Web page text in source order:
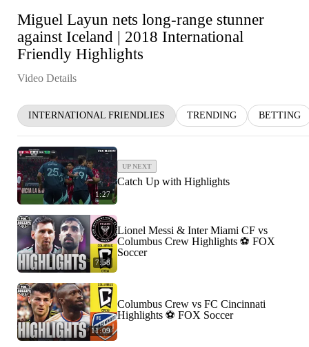
Miguel Layun nets long-range stunner
against Iceland | 2018 International
Friendly Highlights
Video Details
INTERNATIONAL FRIENDLIES TRENDING BETTING
1:27
UP NEXT
Catch Up with Highlights
7:58
Lionel Messi & Inter Miami CF vs
Columbus Crew Highlights ⚽️ FOX
Soccer
11:09
Columbus Crew vs FC Cincinnati
Highlights ⚽️ FOX Soccer